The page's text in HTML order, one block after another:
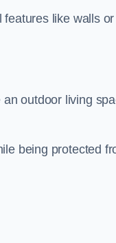
features like walls or
outdoor living
being protected